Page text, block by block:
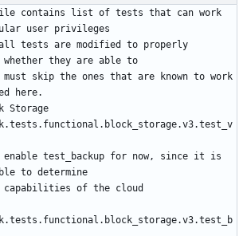
contains list of tests that can work
tests are modified to properly
skip the ones that are known to work
enable test_backup for now, since it is